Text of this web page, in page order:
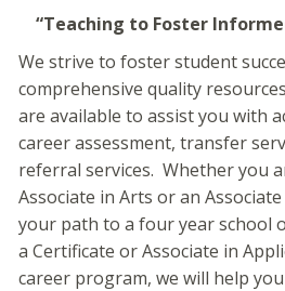
“Teaching to Foster
We strive to foster student
comprehensive quality
are available to assist you with
career assessment, transfer
referral services. Whether you
Associate in Arts or an
your path to a four year school
a Certificate or Associate in
career program, we will help